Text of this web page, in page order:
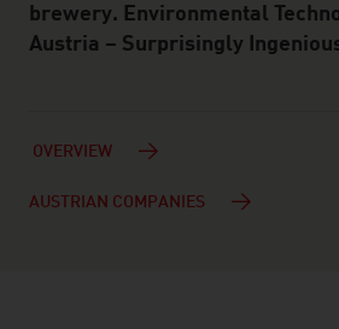
brewery. Environmental
Austria – Surprisingly
OVERVIEW
AUSTRIAN COMPANIES